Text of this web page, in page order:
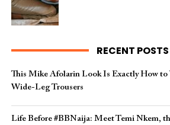
RECENT POSTS
This Mike Afolarin Look Is Exactly How
Wide-Leg Trousers
Life Before #BBNaija: Meet Temi Nkem,